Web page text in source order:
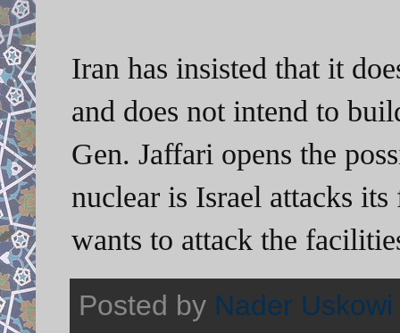
Iran has insisted that it
and does not intend to
Gen. Jaffari opens the
nuclear is Israel attacks
wants to attack the
Posted by Nader Uskowi